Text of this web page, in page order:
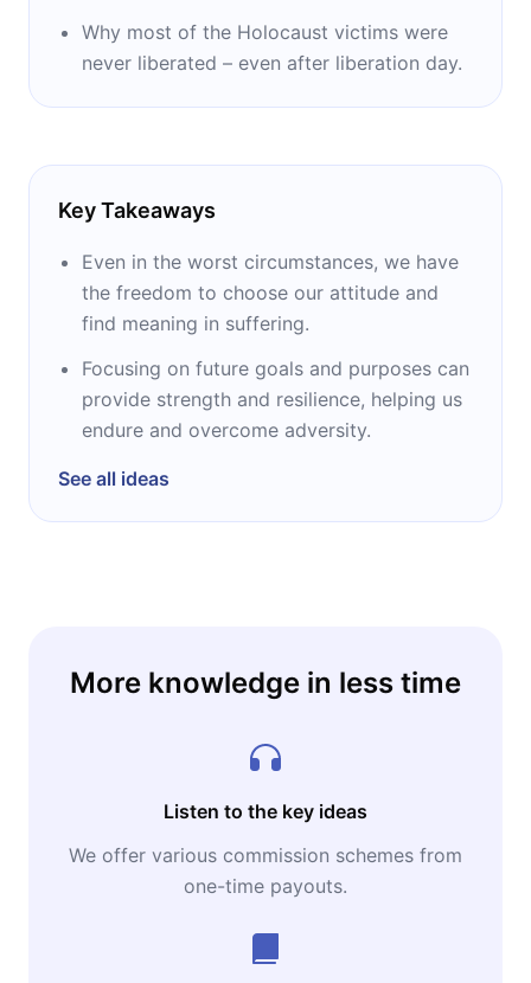
Why most of the Holocaust victims were
never liberated – even after liberation day.
Key Takeaways
Even in the worst circumstances, we have
the freedom to choose our attitude and
find meaning in suffering.
Focusing on future goals and purposes can
provide strength and resilience, helping us
endure and overcome adversity.
See all ideas
More knowledge in less time
Listen to the key ideas
We offer various commission schemes from
one-time payouts.